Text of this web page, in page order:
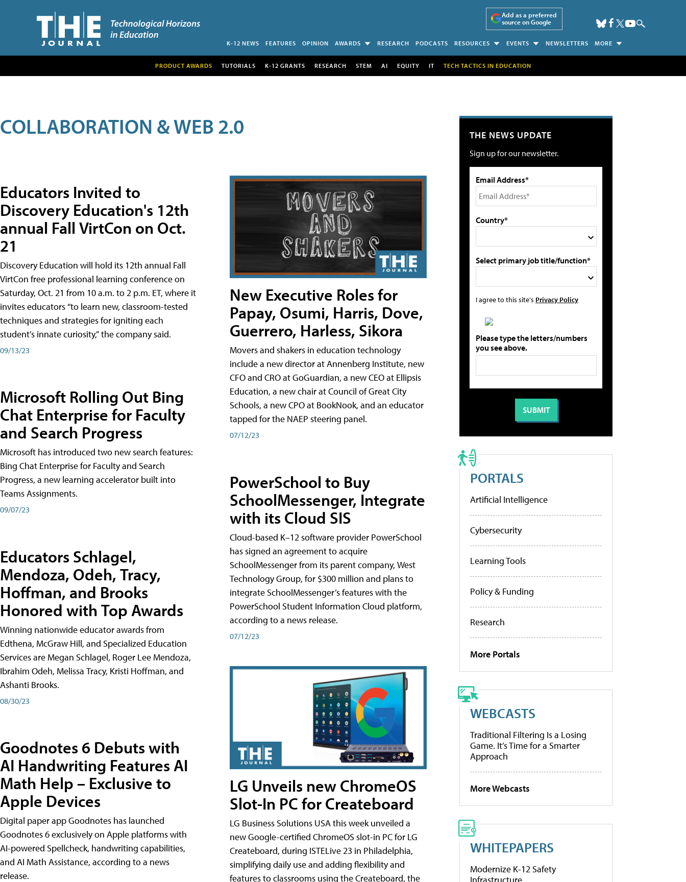
Add as a preferred
source on Google
K-12 NEWS FEATURES OPINION AWARDS RESEARCH PODCASTS RESOURCES EVENTS NEWSLETTERS MORE
PRODUCT AWARDS TUTORIALS K-12 GRANTS RESEARCH STEM AI EQUITY IT TECH TACTICS IN EDUCATION
COLLABORATION & WEB 2.0
Educators Invited to
Discovery Education's 12th
annual Fall VirtCon on Oct.
21
Discovery Education will hold its 12th annual Fall
VirtCon free professional learning conference on
Saturday, Oct. 21 from 10 a.m. to 2 p.m. ET, where it
invites educators “to learn new, classroom-tested
techniques and strategies for igniting each
student’s innate curiosity,” the company said.
09/13/23
Microsoft Rolling Out Bing
Chat Enterprise for Faculty
and Search Progress
Microsoft has introduced two new search features:
Bing Chat Enterprise for Faculty and Search
Progress, a new learning accelerator built into
Teams Assignments.
09/07/23
Educators Schlagel,
Mendoza, Odeh, Tracy,
Hoffman, and Brooks
Honored with Top Awards
Winning nationwide educator awards from
Edthena, McGraw Hill, and Specialized Education
Services are Megan Schlagel, Roger Lee Mendoza,
Ibrahim Odeh, Melissa Tracy, Kristi Hoffman, and
Ashanti Brooks.
08/30/23
Goodnotes 6 Debuts with
AI Handwriting Features AI
Math Help – Exclusive to
Apple Devices
Digital paper app Goodnotes has launched
Goodnotes 6 exclusively on Apple platforms with
AI-powered Spellcheck, handwriting capabilities,
and AI Math Assistance, according to a news
release.
New Executive Roles for
Papay, Osumi, Harris, Dove,
Guerrero, Harless, Sikora
Movers and shakers in education technology
include a new director at Annenberg Institute, new
CFO and CRO at GoGuardian, a new CEO at Ellipsis
Education, a new chair at Council of Great City
Schools, a new CPO at BookNook, and an educator
tapped for the NAEP steering panel.
07/12/23
PowerSchool to Buy
SchoolMessenger, Integrate
with its Cloud SIS
Cloud-based K–12 software provider PowerSchool
has signed an agreement to acquire
SchoolMessenger from its parent company, West
Technology Group, for $300 million and plans to
integrate SchoolMessenger’s features with the
PowerSchool Student Information Cloud platform,
according to a news release.
07/12/23
LG Unveils new ChromeOS
Slot-In PC for Createboard
LG Business Solutions USA this week unveiled a
new Google-certified ChromeOS slot-in PC for LG
Createboard, during ISTELive 23 in Philadelphia,
simplifying daily use and adding flexibility and
features to classrooms using the Createboard, the
THE NEWS UPDATE
Sign up for our newsletter.
Email Address*
Country*
Select primary job title/function*
I agree to this site's Privacy Policy
Please type the letters/numbers
you see above.
PORTALS
Artificial Intelligence
Cybersecurity
Learning Tools
Policy & Funding
Research
More Portals
WEBCASTS
Traditional Filtering Is a Losing
Game. It’s Time for a Smarter
Approach
More Webcasts
WHITEPAPERS
Modernize K-12 Safety
Infrastructure